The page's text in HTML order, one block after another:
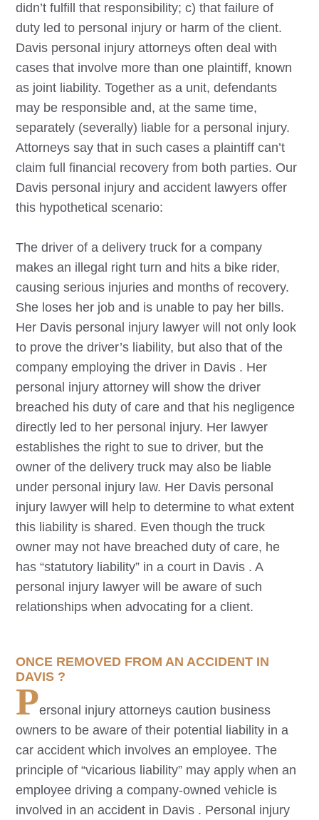
didn’t fulfill that responsibility; c) that failure of
duty led to personal injury or harm of the client.
Davis personal injury attorneys often deal with
cases that involve more than one plaintiff, known
as joint liability. Together as a unit, defendants
may be responsible and, at the same time,
separately (severally) liable for a personal injury.
Attorneys say that in such cases a plaintiff can’t
claim full financial recovery from both parties. Our
Davis personal injury and accident lawyers offer
this hypothetical scenario:
The driver of a delivery truck for a company
makes an illegal right turn and hits a bike rider,
causing serious injuries and months of recovery.
She loses her job and is unable to pay her bills.
Her Davis personal injury lawyer will not only look
to prove the driver’s liability, but also that of the
company employing the driver in Davis . Her
personal injury attorney will show the driver
breached his duty of care and that his negligence
directly led to her personal injury. Her lawyer
establishes the right to sue to driver, but the
owner of the delivery truck may also be liable
under personal injury law. Her Davis personal
injury lawyer will help to determine to what extent
this liability is shared. Even though the truck
owner may not have breached duty of care, he
has “statutory liability” in a court in Davis . A
personal injury lawyer will be aware of such
relationships when advocating for a client.
ONCE REMOVED FROM AN ACCIDENT IN
DAVIS ?
Personal injury attorneys caution business
owners to be aware of their potential liability in a
car accident which involves an employee. The
principle of “vicarious liability” may apply when an
employee driving a company-owned vehicle is
involved in an accident in Davis . Personal injury